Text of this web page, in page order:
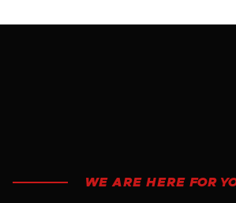
WE ARE HERE FOR